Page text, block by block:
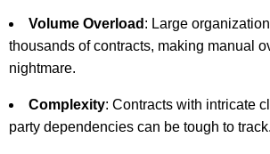
Volume Overload : Large
thousands of contracts, making manual
nightmare.
Complexity: Contracts with intricate
party dependencies can be tough to track.